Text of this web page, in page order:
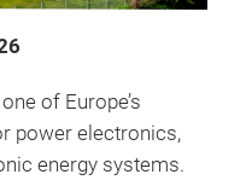
of Europe’s
power electronics,
energy systems.